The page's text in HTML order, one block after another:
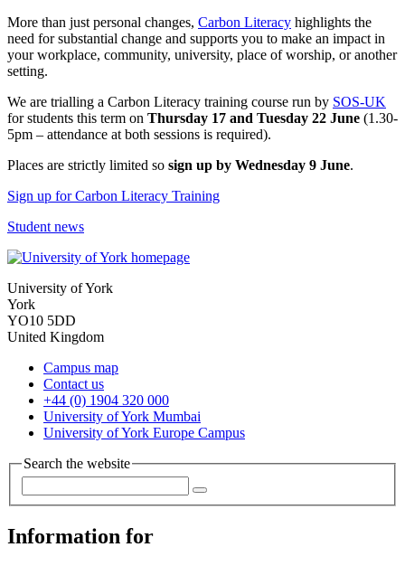
More than just personal changes, Carbon Literacy highlights the
need for substantial change and supports you to make an impact in
your workplace, community, university, place of worship, or another
setting.
We are trialling a Carbon Literacy training course run by SOS-UK
for students this term on Thursday 17 and Tuesday 22 June (1.30-
5pm – attendance at both sessions is required).
Places are strictly limited so sign up by Wednesday 9 June.
Sign up for Carbon Literacy Training
Student news
University of York
York
YO10 5DD
United Kingdom
Campus map
Contact us
+44 (0) 1904 320 000
University of York Mumbai
University of York Europe Campus
Search the website
Information for